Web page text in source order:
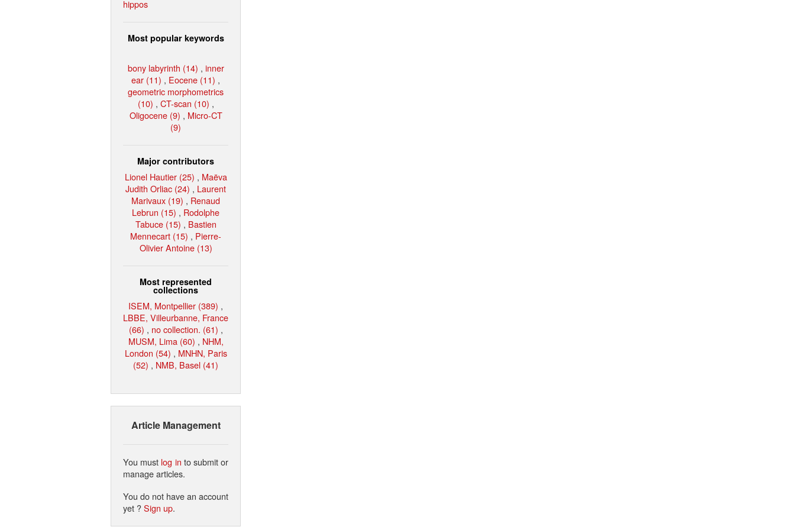
hippos
Most popular keywords
bony labyrinth (14) , inner
ear (11) , Eocene (11) ,
geometric morphometrics
(10) , CT-scan (10) ,
Oligocene (9) , Micro-CT
(9)
Major contributors
Lionel Hautier (25) , Maëva
Judith Orliac (24) , Laurent
Marivaux (19) , Renaud
Lebrun (15) , Rodolphe
Tabuce (15) , Bastien
Mennecart (15) , Pierre-
Olivier Antoine (13)
Most represented
collections
ISEM, Montpellier (389) ,
LBBE, Villeurbanne, France
(66) , no collection. (61) ,
MUSM, Lima (60) , NHM,
London (54) , MNHN, Paris
(52) , NMB, Basel (41)
Article Management
You must log in to submit or
manage articles.
You do not have an account
yet ?Sign up.